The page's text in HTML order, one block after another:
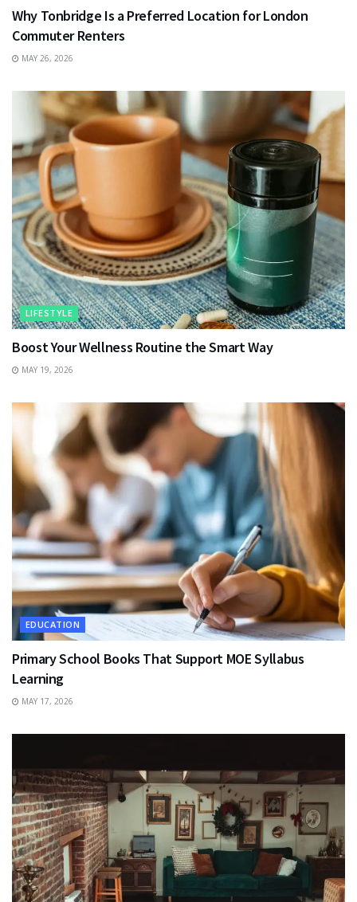
Why Tonbridge Is a Preferred Location for London
Commuter Renters
MAY 26, 2026
LIFESTYLE
Boost Your Wellness Routine the Smart Way
MAY 19, 2026
EDUCATION
Primary School Books That Support MOE Syllabus
Learning
MAY 17, 2026